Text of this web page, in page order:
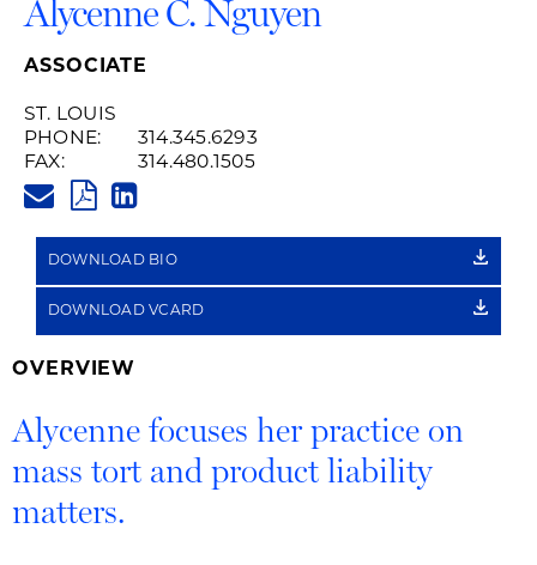
Alycenne C. Nguyen
ASSOCIATE
ST. LOUIS
PHONE:
314.345.6293
FAX:
314.480.1505
PDF
LINK
DOWNLOAD BIO
DOWNLOAD VCARD
OVERVIEW
Alycenne focuses her practice on
mass tort and product liability
matters.